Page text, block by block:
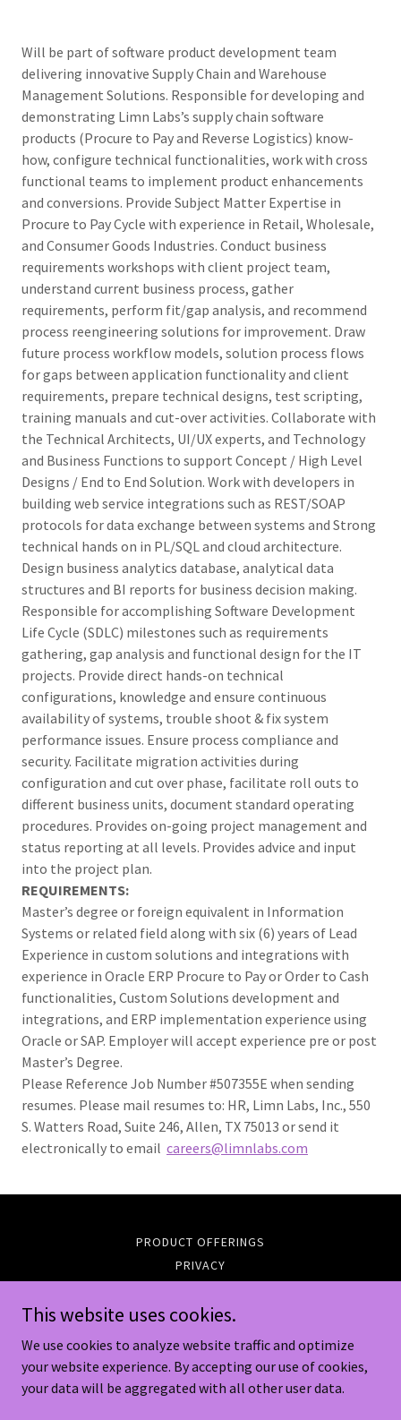
Will be part of software product development team
delivering innovative Supply Chain and Warehouse
Management Solutions. Responsible for developing and
demonstrating Limn Labs’s supply chain software
products (Procure to Pay and Reverse Logistics) know-
how, configure technical functionalities, work with cross
functional teams to implement product enhancements
and conversions. Provide Subject Matter Expertise in
Procure to Pay Cycle with experience in Retail, Wholesale,
and Consumer Goods Industries. Conduct business
requirements workshops with client project team,
understand current business process, gather
requirements, perform fit/gap analysis, and recommend
process reengineering solutions for improvement. Draw
future process workflow models, solution process flows
for gaps between application functionality and client
requirements, prepare technical designs, test scripting,
training manuals and cut-over activities. Collaborate with
the Technical Architects, UI/UX experts, and Technology
and Business Functions to support Concept / High Level
Designs / End to End Solution. Work with developers in
building web service integrations such as REST/SOAP
protocols for data exchange between systems and Strong
technical hands on in PL/SQL and cloud architecture.
Design business analytics database, analytical data
structures and BI reports for business decision making.
Responsible for accomplishing Software Development
Life Cycle (SDLC) milestones such as requirements
gathering, gap analysis and functional design for the IT
projects. Provide direct hands-on technical
configurations, knowledge and ensure continuous
availability of systems, trouble shoot & fix system
performance issues. Ensure process compliance and
security. Facilitate migration activities during
configuration and cut over phase, facilitate roll outs to
different business units, document standard operating
procedures. Provides on-going project management and
status reporting at all levels. Provides advice and input
into the project plan.
REQUIREMENTS:
Master’s degree or foreign equivalent in Information
Systems or related field along with six (6) years of Lead
Experience in custom solutions and integrations with
experience in Oracle ERP Procure to Pay or Order to Cash
functionalities, Custom Solutions development and
integrations, and ERP implementation experience using
Oracle or SAP. Employer will accept experience pre or post
Master’s Degree.
Please Reference Job Number #507355E when sending
resumes. Please mail resumes to: HR, Limn Labs, Inc., 550
S. Watters Road, Suite 246, Allen, TX 75013 or send it
electronically to email careers@limnlabs.com
PRODUCT OFFERINGS
PRIVACY
Limn Labs Inc.
This website uses cookies.
We use cookies to analyze website traffic and optimize
your website experience. By accepting our use of cookies,
your data will be aggregated with all other user data.